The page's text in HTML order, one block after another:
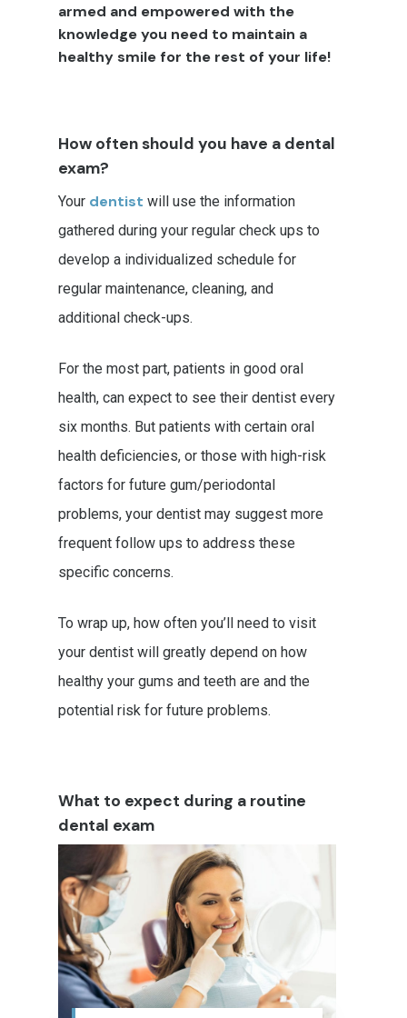
armed and empowered with the
knowledge you need to maintain a
healthy smile for the rest of your life!
How often should you have a dental
exam?
Your dentist will use the information
gathered during your regular check ups to
develop a individualized schedule for
regular maintenance, cleaning, and
additional check-ups.
For the most part, patients in good oral
health, can expect to see their dentist every
six months. But patients with certain oral
health deficiencies, or those with high-risk
factors for future gum/periodontal
problems, your dentist may suggest more
frequent follow ups to address these
specific concerns.
To wrap up, how often you’ll need to visit
your dentist will greatly depend on how
healthy your gums and teeth are and the
potential risk for future problems.
What to expect during a routine
dental exam